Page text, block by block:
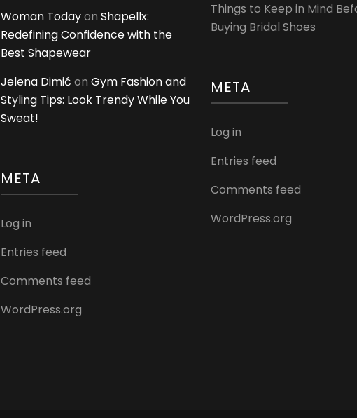
Woman Todayon Shapellx:
Redefining Confidence with the
Best Shapewear
Jelena Dimić on Gym Fashion and
Styling Tips: Look Trendy While You
Sweat!
META
Log in
Entries feed
Comments feed
WordPress.org
Things to Keep in Mind
Buying Bridal Shoes
META
Log in
Entries feed
Comments feed
WordPress.org